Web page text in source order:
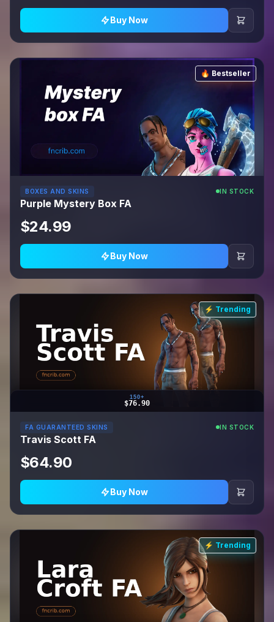
Buy Now
🔥 Bestseller
BOXES AND SKINS IN STOCK
Purple Mystery Box FA
$24.99
Buy Now
⚡ Trending
150+
$76.90
FA GUARANTEED SKINS IN STOCK
Travis Scott FA
$64.90
Buy Now
⚡ Trending